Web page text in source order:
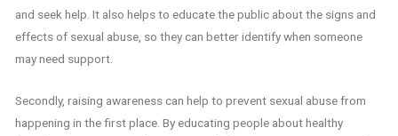
and seek help. It also helps to educate the public about the signs and
effects of sexual abuse, so they can better identify when someone
may need support.
Secondly, raising awareness can help to prevent sexual abuse from
happening in the first place. By educating people about healthy